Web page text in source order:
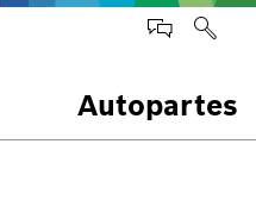
Autopartes